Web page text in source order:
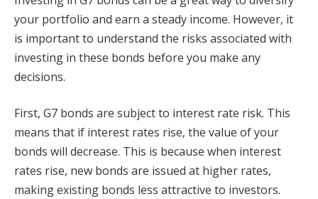
your portfolio and earn a steady income. However, it
is important to understand the risks associated with
investing in these bonds before you make any
decisions.
First, G7 bonds are subject to interest rate risk. This
means that if interest rates rise, the value of your
bonds will decrease. This is because when interest
rates rise, new bonds are issued at higher rates,
making existing bonds less attractive to investors.